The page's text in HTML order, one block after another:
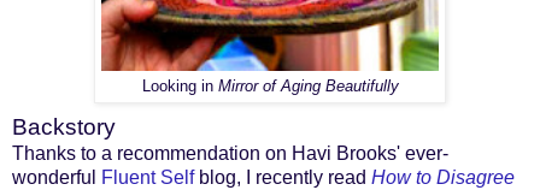
Looking in Mirror of Aging Beautifully
Backstory
Thanks to a recommendation on Havi Brooks' ever-
wonderful
Fluent Selfblog, I recently read How to Disagree